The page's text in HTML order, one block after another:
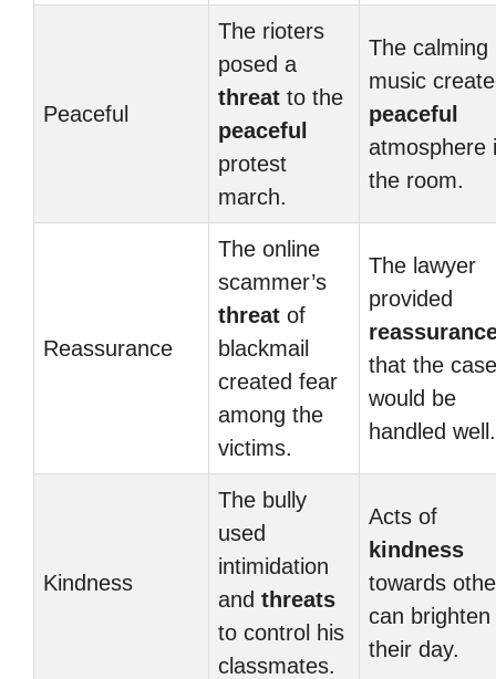
Peaceful
The rioters
posed a
threat to the
peaceful
protest
march.
The calming
music
peaceful
atmosphere
the room.
Reassurance
The online
scammer’s
threat of
blackmail
created fear
among the
victims.
The lawyer
provided
that the case
would be
handled well.
Kindness
The bully
used
intimidation
and threats
to control his
classmates.
Acts of
kindness
towards
can brighten
their day.